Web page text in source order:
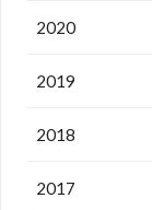
2020
2019
2018
2017